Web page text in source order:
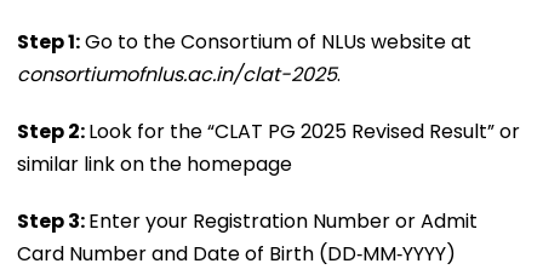
Step 1:Go to the Consortium of NLUs website at
consortiumofnlus.ac.in/clat-2025.
Step 2:Look for the “CLAT PG 2025 Revised Result” or
similar link on the homepage
Step 3:Enter your Registration Number or Admit
Card Number and Date of Birth (DD‑MM‑YYYY)